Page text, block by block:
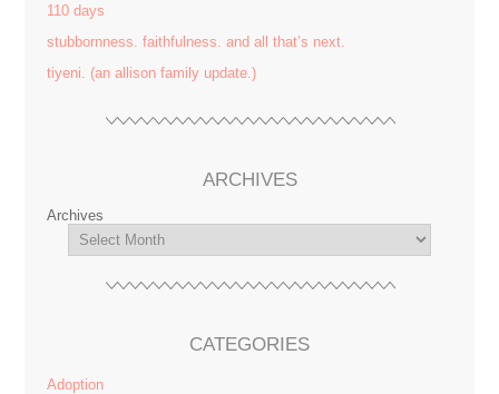
110 days
stubbornness. faithfulness. and all that’s next.
tiyeni. (an allison family update.)
ARCHIVES
Archives
CATEGORIES
Adoption